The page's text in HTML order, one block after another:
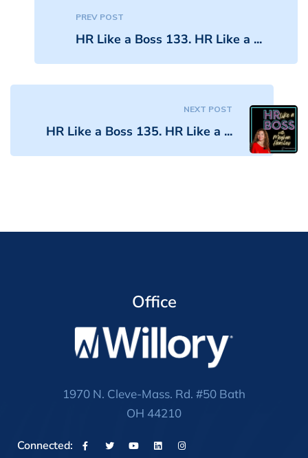
PREV POST
HR Like a Boss 133. HR Like a ...
NEXT POST
HR Like a Boss 135. HR Like a ...
Office
1970 N. Cleve-Mass. Rd. #50 Bath
OH 44210
Connected: